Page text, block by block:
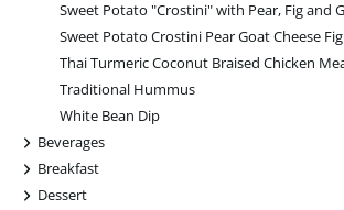
Sweet Potato "Crostini" with Pear, Fig and
Sweet Potato Crostini Pear Goat Cheese
Thai Turmeric Coconut Braised Chicken
Traditional Hummus
White Bean Dip
+
Beverages
+
Breakfast
+
Dessert